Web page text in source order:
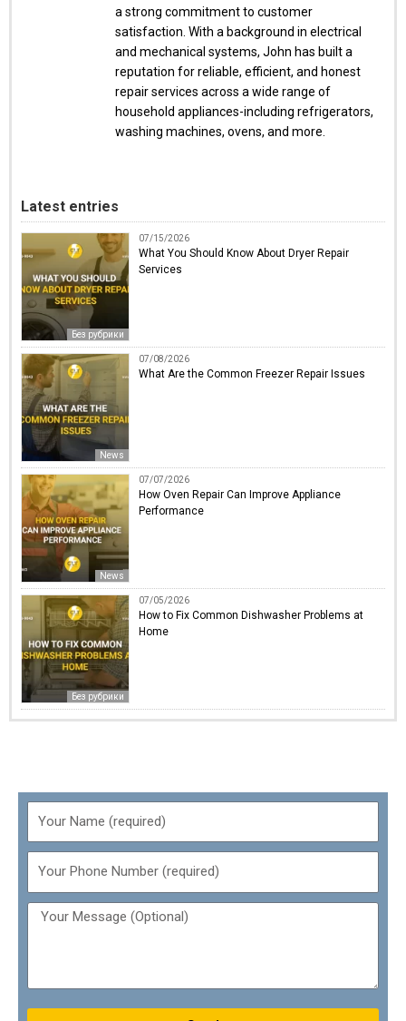
a strong commitment to customer
satisfaction. With a background in electrical
and mechanical systems, John has built a
reputation for reliable, efficient, and honest
repair services across a wide range of
household appliances-including refrigerators,
washing machines, ovens, and more.
Latest entries
Без рубрики
07/15/2026
What You Should Know About Dryer Repair
Services
News
07/08/2026
What Are the Common Freezer Repair Issues
News
07/07/2026
How Oven Repair Can Improve Appliance
Performance
Без рубрики
07/05/2026
How to Fix Common Dishwasher Problems at
Home